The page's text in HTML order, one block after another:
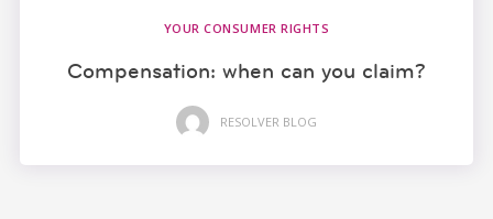
YOUR CONSUMER RIGHTS
Compensation: when can you claim?
RESOLVER BLOG